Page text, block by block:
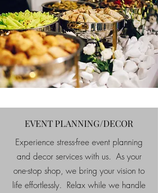
EVENT PLANNING/DECOR
Experience stress-free event planning
and decor services with us. As your
one-stop shop, we bring your vision to
life effortlessly. Relax while we handle